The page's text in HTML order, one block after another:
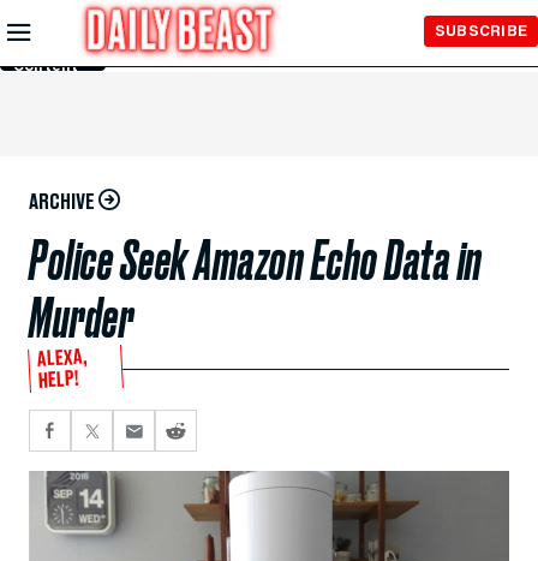
Skip to
Main
Content
SUBSCRIBE
ARCHIVE
Police Seek Amazon Echo Data in
Murder
ALEXA,
HELP!